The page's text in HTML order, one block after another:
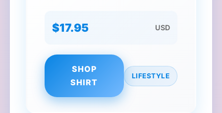
$17.95 USD
SHOP
SHIRT
LIFESTYLE